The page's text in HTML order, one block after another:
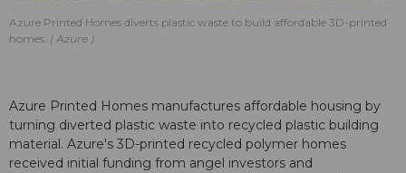
Azure Printed Homes diverts plastic waste to build affordable 3D-printed
homes.
Azure
Azure Printed Homes manufactures affordable housing by
turning diverted plastic waste into recycled plastic building
material. Azure's 3D-printed recycled polymer homes
received initial funding from angel investors and